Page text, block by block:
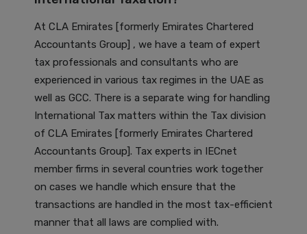
At CLA Emirates [formerly Emirates Chartered
Accountants Group] , we have a team of expert
tax professionals and consultants who are
experienced in various tax regimes in the UAE as
well as GCC. There is a separate wing for handling
International Tax matters within the Tax division
of CLA Emirates [formerly Emirates Chartered
Accountants Group]. Tax experts in IECnet
member firms in several countries work together
on cases we handle which ensure that the
transactions are handled in the most tax-efficient
manner that all laws are complied with.